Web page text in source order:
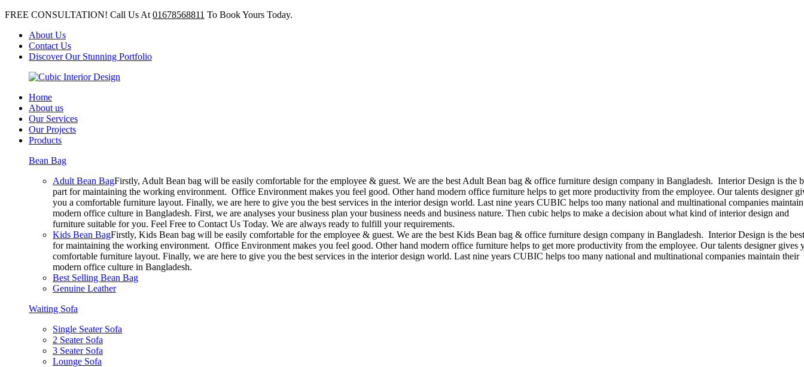
FREE CONSULTATION! Call Us At 01678568811 To Book Yours Today.
About Us
Contact Us
Discover Our Stunning Portfolio
Home
About us
Our Services
Our Projects
Products
Bean Bag
Adult Bean BagFirstly, Adult Bean bag will be easily comfortable for the employee & guest. We are the best Adult Bean bag & office furniture design company in Bangladesh. Interior Design is the
part for maintaining the working environment. Office Environment makes you feel good. Other hand modern office furniture helps to get more productivity from the employee. Our talents designer
you a comfortable furniture layout. Finally, we are here to give you the best services in the interior design world. Last nine years CUBIC helps too many national and multinational companies
modern office culture in Bangladesh. First, we are analyses your business plan your business needs and business nature. Then cubic helps to make a decision about what kind of interior design and
furniture suitable for you. Feel Free to Contact Us Today. We are always ready to fulfill your requirements.
Kids Bean BagFirstly, Kids Bean bag will be easily comfortable for the employee & guest. We are the best Kids Bean bag & office furniture design company in Bangladesh. Interior Design is the
for maintaining the working environment. Office Environment makes you feel good. Other hand modern office furniture helps to get more productivity from the employee. Our talents designer gives
comfortable furniture layout. Finally, we are here to give you the best services in the interior design world. Last nine years CUBIC helps too many national and multinational companies maintain their
modern office culture in Bangladesh.
Best Selling Bean Bag
Genuine Leather
Waiting Sofa
Single Seater Sofa
2 Seater Sofa
3 Seater Sofa
Lounge Sofa